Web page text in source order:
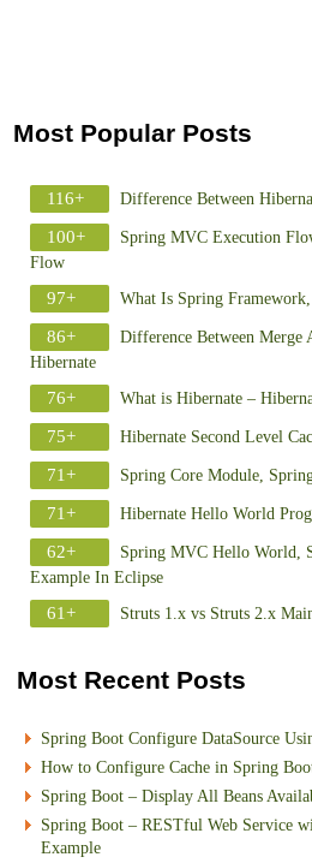
Most Popular Posts
116+ Difference Between
100+
Spring MVC Execution
Flow
97+ What Is Spring
86+
Difference Between Merge
Hibernate
76+ What is Hibernate –
75+ Hibernate Second Level
71+ Spring Core Module,
71+ Hibernate Hello World
62+
Spring MVC Hello World,
Example In Eclipse
61+ Struts 1.x vs Struts 2.x
Most Recent Posts
Spring Boot Configure DataSource
How to Configure Cache in Spring
Spring Boot – Display All Beans
Spring Boot – RESTful Web Service
Example